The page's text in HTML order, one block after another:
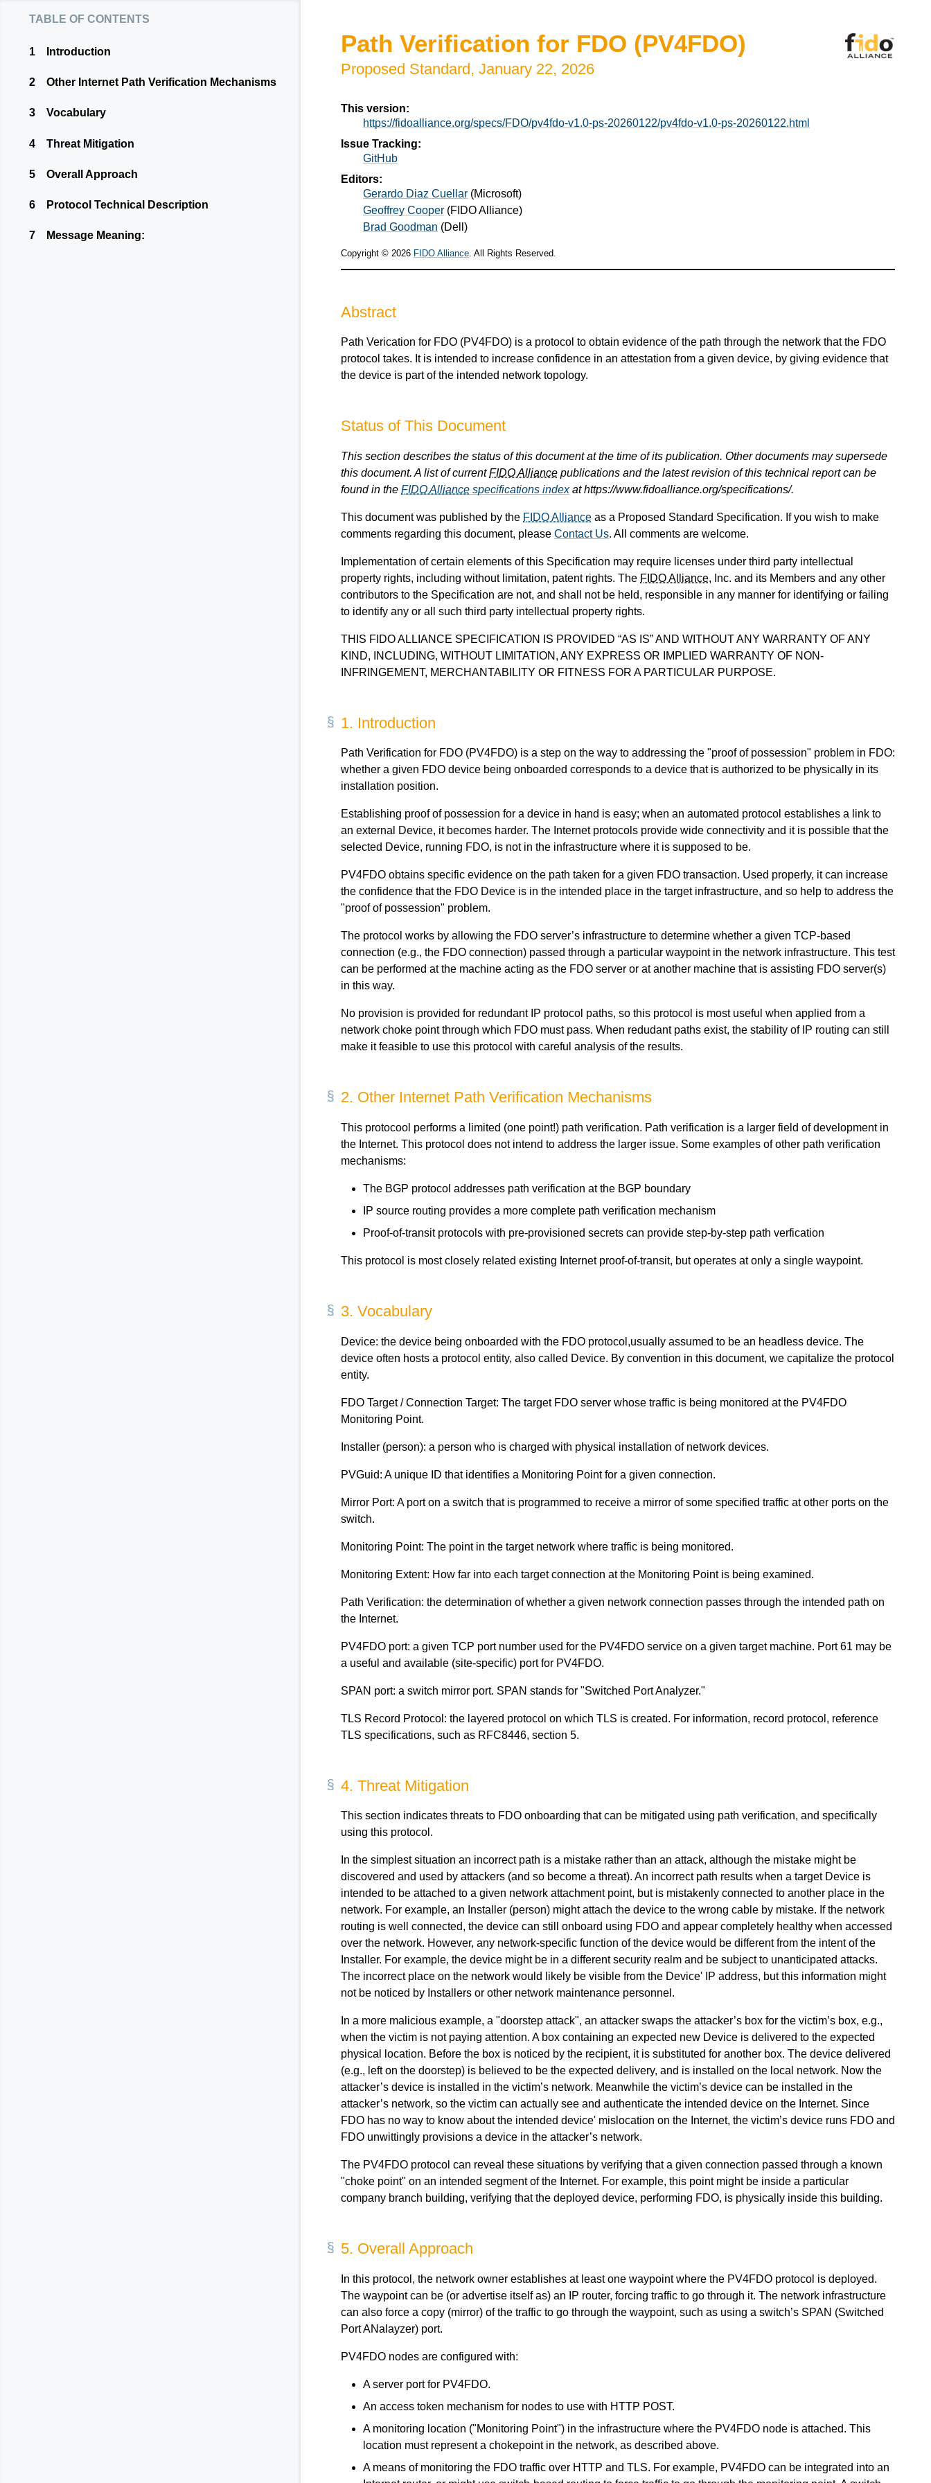
Path Verification for FDO (PV4FDO)
Proposed Standard, January 22, 2026
This version:
https://fidoalliance.org/specs/FDO/pv4fdo-v1.0-ps-20260122/pv4fdo-v1.0-ps-20260122.html
Issue Tracking:
GitHub
Editors:
Gerardo Diaz Cuellar (Microsoft)
Geoffrey Cooper (FIDO Alliance)
Brad Goodman (Dell )
Copyright © 2026 FIDO Alliance . All Rights Reserved.
Abstract
Path Verication for FDO (PV4FDO) is a protocol to obtain evidence of the path through the network that the FDO
protocol takes. It is intended to increase confidence in an attestation from a given device, by giving evidence that
the device is part of the intended network topology.
Status of This Document
This section describes the status of this document at the time of its publication. Other documents may supersede
this document. A list of currentFIDO Alliance publications and the latest revision of this technical report can be
found in the FIDO Alliance specifications indexat https://www.fidoalliance.org/specifications/.
This document was published by the FIDO Alliance as a Proposed Standard Specification. If you wish to make
comments regarding this document, please Contact Us. All comments are welcome.
Implementation of certain elements of this Specification may require licenses under third party intellectual
property rights, including without limitation, patent rights. The FIDO Alliance, Inc. and its Members and any other
contributors to the Specification are not, and shall not be held, responsible in any manner for identifying or failing
to identify any or all such third party intellectual property rights.
THIS FIDO ALLIANCE SPECIFICATION IS PROVIDED “AS IS” AND WITHOUT ANY WARRANTY OF ANY
KIND, INCLUDING, WITHOUT LIMITATION, ANY EXPRESS OR IMPLIED WARRANTY OF NON-
INFRINGEMENT, MERCHANTABILITY OR FITNESS FOR A PARTICULAR PURPOSE.
table of contents
1 Introduction
2 Other Internet Path Verification Mechanisms
3 Vocabulary
4 Threat Mitigation
5 Overall Approach
6 Protocol Technical Description
7 Message Meaning:
1. Introduction
Path Verification for FDO (PV4FDO) is a step on the way to addressing the "proof of possession" problem in FDO:
whether a given FDO device being onboarded corresponds to a device that is authorized to be physically in its
installation position.
Establishing proof of possession for a device in hand is easy; when an automated protocol establishes a link to
an external Device, it becomes harder. The Internet protocols provide wide connectivity and it is possible that the
selected Device, running FDO, is not in the infrastructure where it is supposed to be.
PV4FDO obtains specific evidence on the path taken for a given FDO transaction. Used properly, it can increase
the confidence that the FDO Device is in the intended place in the target infrastructure, and so help to address the
"proof of possession" problem.
The protocol works by allowing the FDO server’s infrastructure to determine whether a given TCP-based
connection (e.g., the FDO connection) passed through a particular waypoint in the network infrastructure. This test
can be performed at the machine acting as the FDO server or at another machine that is assisting FDO server(s)
in this way.
No provision is provided for redundant IP protocol paths, so this protocol is most useful when applied from a
network choke point through which FDO must pass. When redudant paths exist, the stability of IP routing can still
make it feasible to use this protocol with careful analysis of the results.
2. Other Internet Path Verification Mechanisms
This protocool performs a limited (one point!) path verification. Path verification is a larger field of development in
the Internet. This protocol does not intend to address the larger issue. Some examples of other path verification
mechanisms:
The BGP protocol addresses path verification at the BGP boundary
IP source routing provides a more complete path verification mechanism
Proof-of-transit protocols with pre-provisioned secrets can provide step-by-step path verfication
This protocol is most closely related existing Internet proof-of-transit, but operates at only a single waypoint.
3. Vocabulary
Device: the device being onboarded with the FDO protocol,usually assumed to be an headless device. The
device often hosts a protocol entity, also called Device. By convention in this document, we capitalize the protocol
entity.
FDO Target / Connection Target: The target FDO server whose traffic is being monitored at the PV4FDO
Monitoring Point.
Installer (person): a person who is charged with physical installation of network devices.
PVGuid: A unique ID that identifies a Monitoring Point for a given connection.
Mirror Port: A port on a switch that is programmed to receive a mirror of some specified traffic at other ports on the
switch.
Monitoring Point: The point in the target network where traffic is being monitored.
Monitoring Extent: How far into each target connection at the Monitoring Point is being examined.
Path Verification: the determination of whether a given network connection passes through the intended path on
the Internet.
PV4FDO port: a given TCP port number used for the PV4FDO service on a given target machine. Port 61 may be
a useful and available (site-specific) port for PV4FDO.
SPAN port: a switch mirror port. SPAN stands for "Switched Port Analyzer."
TLS Record Protocol: the layered protocol on which TLS is created. For information, record protocol, reference
TLS specifications, such as RFC8446, section 5.
4. Threat Mitigation
This section indicates threats to FDO onboarding that can be mitigated using path verification, and specifically
using this protocol.
In the simplest situation an incorrect path is a mistake rather than an attack, although the mistake might be
discovered and used by attackers (and so become a threat). An incorrect path results when a target Device is
intended to be attached to a given network attachment point, but is mistakenly connected to another place in the
network. For example, an Installer (person) might attach the device to the wrong cable by mistake. If the network
routing is well connected, the device can still onboard using FDO and appear completely healthy when accessed
over the network. However, any network-specific function of the device would be different from the intent of the
Installer. For example, the device might be in a different security realm and be subject to unanticipated attacks.
The incorrect place on the network would likely be visible from the Device' IP address, but this information might
not be noticed by Installers or other network maintenance personnel.
In a more malicious example, a "doorstep attack", an attacker swaps the attacker’s box for the victim’s box, e.g.,
when the victim is not paying attention. A box containing an expected new Device is delivered to the expected
physical location. Before the box is noticed by the recipient, it is substituted for another box. The device delivered
(e.g., left on the doorstep) is believed to be the expected delivery, and is installed on the local network. Now the
attacker’s device is installed in the victim’s network. Meanwhile the victim’s device can be installed in the
attacker’s network, so the victim can actually see and authenticate the intended device on the Internet. Since
FDO has no way to know about the intended device' mislocation on the Internet, the victim’s device runs FDO and
FDO unwittingly provisions a device in the attacker’s network.
The PV4FDO protocol can reveal these situations by verifying that a given connection passed through a known
"choke point" on an intended segment of the Internet. For example, this point might be inside a particular
company branch building, verifying that the deployed device, performing FDO, is physically inside this building.
5. Overall Approach
In this protocol, the network owner establishes at least one waypoint where the PV4FDO protocol is deployed.
The waypoint can be (or advertise itself as) an IP router, forcing traffic to go through it. The network infrastructure
can also force a copy (mirror) of the traffic to go through the waypoint, such as using a switch’s SPAN (Switched
Port ANalayzer) port.
PV4FDO nodes are configured with:
A server port for PV4FDO.
An access token mechanism for nodes to use with HTTP POST.
A monitoring location ("Monitoring Point") in the infrastructure where the PV4FDO node is attached. This
location must represent a chokepoint in the network, as described above.
A means of monitoring the FDO traffic over HTTP and TLS. For example, PV4FDO can be integrated into an